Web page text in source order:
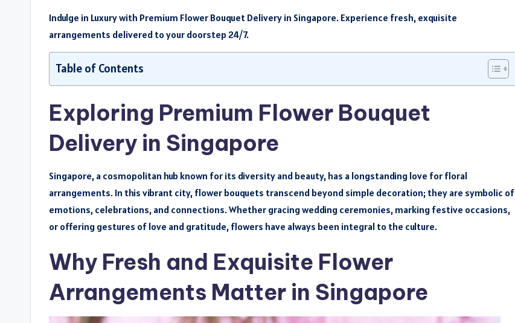
Indulge in Luxury with Premium Flower Bouquet Delivery in Singapore. Experience fresh, exquisite
arrangements delivered to your doorstep 24/7.
Table of Contents
Exploring Premium Flower Bouquet
Delivery in Singapore
Singapore, a cosmopolitan hub known for its diversity and beauty, has a longstanding love for floral
arrangements. In this vibrant city, flower bouquets transcend beyond simple decoration; they are symbolic of
emotions, celebrations, and connections. Whether gracing wedding ceremonies, marking festive occasions,
or offering gestures of love and gratitude, flowers have always been integral to the culture.
Why Fresh and Exquisite Flower
Arrangements Matter in Singapore